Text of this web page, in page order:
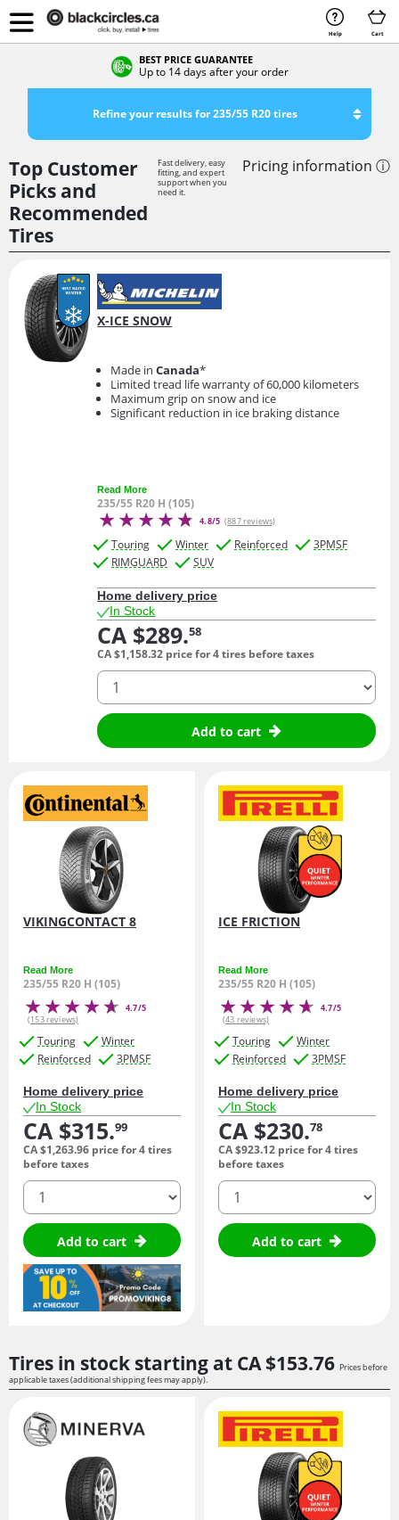
Help Cart
BEST PRICE GUARANTEE
Up to 14 days after your order
Refine your results for 235/55 R20 tires
Top Customer
Picks and
Recommended
Tires
Fast delivery, easy
fitting, and expert
support when you
need it.
Pricing information ⓘ
X-ICE SNOW
Made inCanada*
Limited tread life warranty of 60,000 kilometers
Maximum grip on snow and ice
Significant reduction in ice braking distance
Read More
235/55 R20 H (105)
4.8/5 (887 reviews)
Touring Winter Reinforced
3PMSF
RIMGUARD
SUV
Home delivery price
In Stock
CA $289.58
CA $1,158.32 price for 4 tires before taxes
quantity
Add to cart
VIKINGCONTACT 8
Read More
235/55 R20 H (105)
4.7/5
(153 reviews)
Touring
Winter
Reinforced
3PMSF
Home delivery price
In Stock
CA $315.99
CA $1,263.96 price for 4 tires
before taxes
quantity
Add to cart
ICE FRICTION
Read More
235/55 R20 H (105)
4.7/5
(43 reviews)
Touring
Winter
Reinforced
3PMSF
Home delivery price
In Stock
CA $230.78
CA $923.12 price for 4 tires
before taxes
quantity
Add to cart
Tires in stock starting at CA $153.76 Prices before
applicable taxes (additional shipping fees may apply).